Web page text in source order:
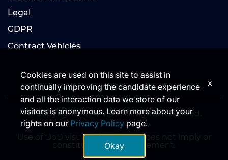
Legal
GDPR
Contract Vehicles
© Copyright 2024 V2X. All Rights Reserved.
Use of DoD visual information does not imply or
constitute DoD endorsement.
Cookies are used on this site to assist in
continually improving the candidate experience
and all the interaction data we store of our
visitors is anonymous. Learn more about your
rights on our Privacy Policy page.
Okay
x